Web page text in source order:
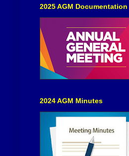
2025 AGM Documentation
2024 AGM Minutes